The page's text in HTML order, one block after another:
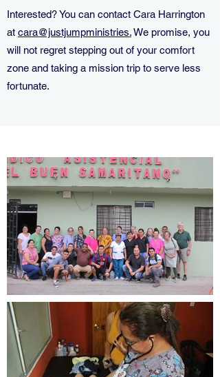
Interested? You can contact Cara Harrington
at cara@justjumpministries.We promise, you
will not regret stepping out of your comfort
zone and taking a mission trip to serve less
fortunate.